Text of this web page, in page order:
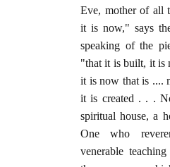
Eve, mother of all
it is now," says
speaking of the
"that it is built, it is
it is now that is ....
it is created . . .
spiritual house, a
One who
venerable